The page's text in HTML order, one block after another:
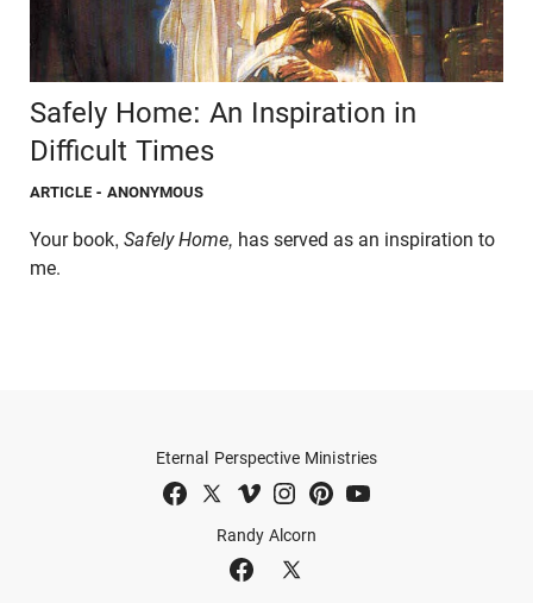
Safely Home: An Inspiration in
Difficult Times
ARTICLE - ANONYMOUS
Your book, Safely Home, has served as an inspiration to
me.
Randy Alcorn
Eternal Perspective Ministries